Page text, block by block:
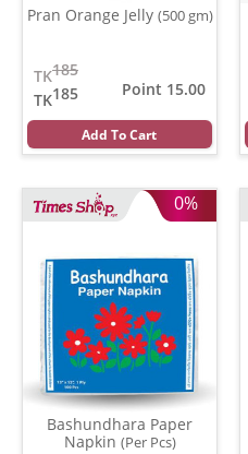
Pran Orange Jelly (500 gm)
185
TK
185
TK
Point 15.00
Add To Cart
0%
Bashundhara Paper
Napkin (Per Pcs)